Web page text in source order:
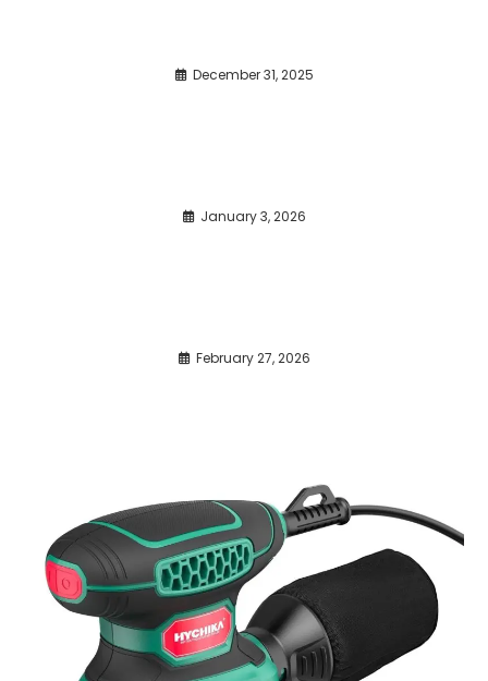
December 31, 2025
January 3, 2026
February 27, 2026